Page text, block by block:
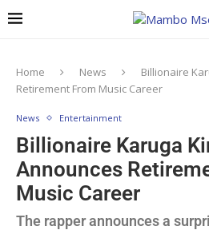
Home News
Billionaire
Retirement From Music Career
News Entertainment
Billionaire Karuga
Announces
Music Career
The rapper announces a